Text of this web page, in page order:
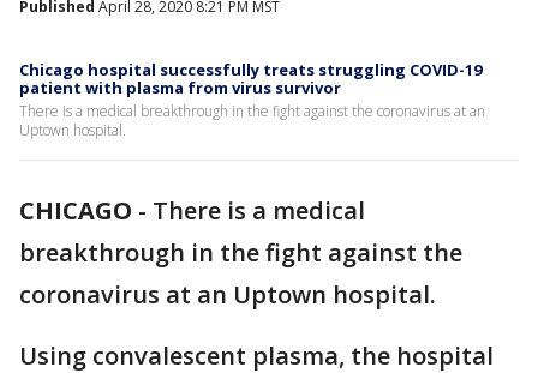
Published April 28, 2020 8:21 PM MST
Chicago hospital successfully treats struggling COVID-19
patient with plasma from virus survivor
There is a medical breakthrough in the fight against the coronavirus at an
Uptown hospital.
CHICAGO - There is a medical
breakthrough in the fight against the
coronavirus at an Uptown hospital.
Using convalescent plasma, the hospital